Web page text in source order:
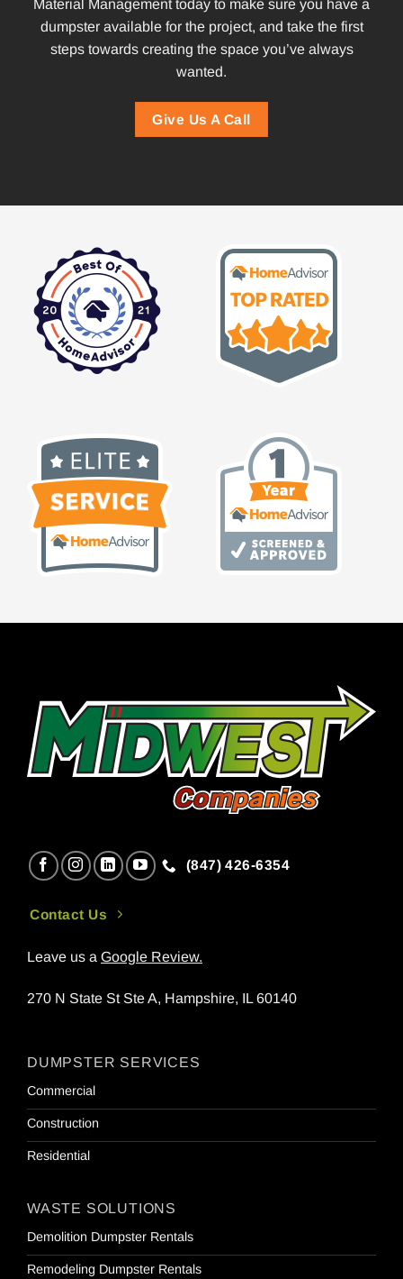
Material Management today to make sure you have a
dumpster available for the project, and take the first
steps towards creating the space you’ve always
wanted.
Give Us A Call
(847) 426-6354
Contact Us
Leave us a Google Review.
270 N State St Ste A, Hampshire, IL 60140
DUMPSTER SERVICES
Commercial
Construction
Residential
WASTE SOLUTIONS
Demolition Dumpster Rentals
Remodeling Dumpster Rentals